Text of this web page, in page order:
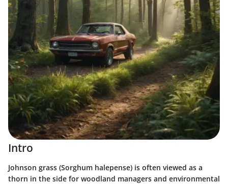
Intro
Johnson grass (Sorghum halepense) is often viewed as a
thorn in the side for woodland managers and environmental